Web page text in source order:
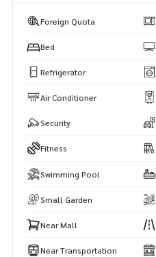
Perfect for living or renting
⚡ Best deal in the project!
on!
Private Property Tour
Wealthiness Estate
Tel. :
Line id : admin_we หรือ
Whatsapp :+66926905445
Foreign Quota
Bed
Refrigerator
Air Conditioner
Security
Fitness
Swimming Pool
Small Garden
Near Mall
Near Transportation